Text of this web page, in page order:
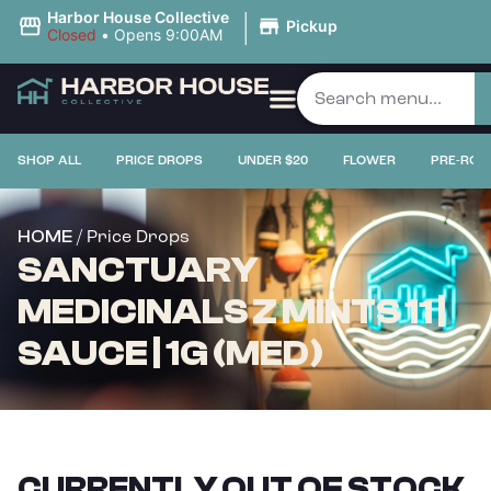
Harbor House Collective
Closed • Opens 9:00AM | Pickup
SHOP ALL PRICE DROPS UNDER $20 FLOWER PRE-
HOME / Price Drops
SANCTUARY
MEDICINALS Z MINTS 11 |
SAUCE | 1G (MED)